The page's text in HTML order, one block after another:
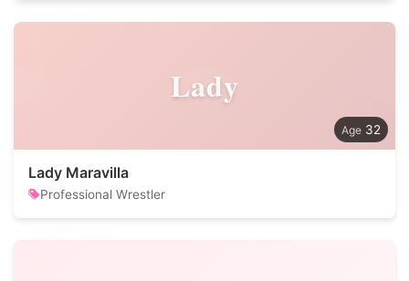
Lady
32
Lady Maravilla
Professional Wrestler